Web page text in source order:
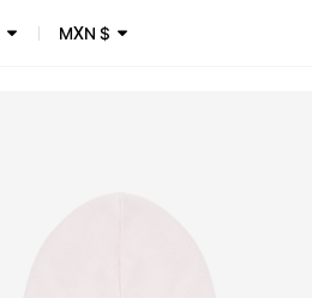
MXN $